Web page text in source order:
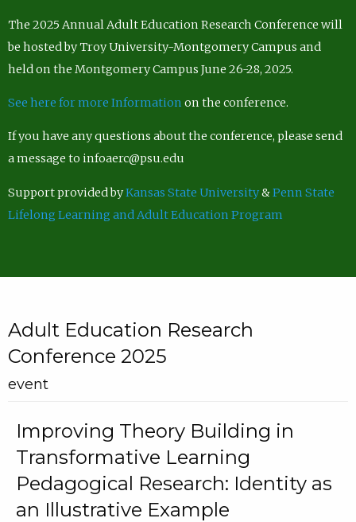
The 2025 Annual Adult Education Research Conference will
be hosted by Troy University-Montgomery Campus and
held on the Montgomery Campus June 26-28, 2025.
See here for more Information on the conference.
If you have any questions about the conference, please send
a message to infoaerc@psu.edu
Support provided byKansas State University&Penn State
Lifelong Learning and Adult Education Program
Adult Education Research
Conference 2025
event
Improving Theory Building in
Transformative Learning
Pedagogical Research: Identity as
an Illustrative Example